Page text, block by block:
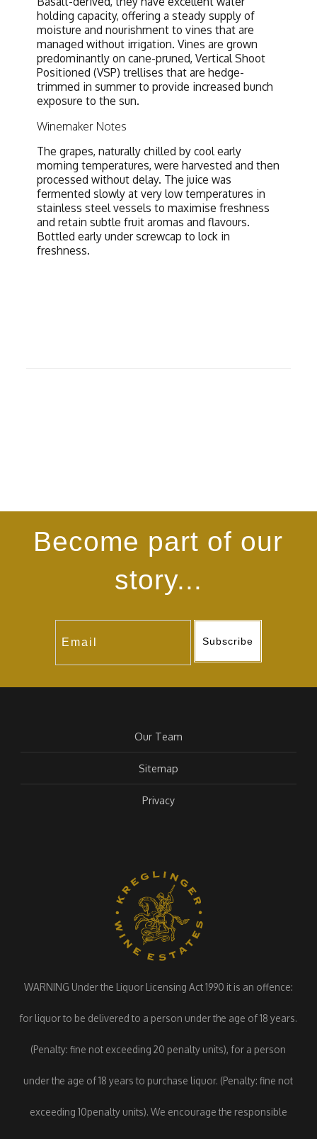
holding capacity, offering a steady supply of
moisture and nourishment to vines that are
managed without irrigation. Vines are grown
predominantly on cane-pruned, Vertical Shoot
Positioned (VSP) trellises that are hedge-
trimmed in summer to provide increased bunch
exposure to the sun.
Winemaker Notes
The grapes, naturally chilled by cool early
morning temperatures, were harvested and then
processed without delay. The juice was
fermented slowly at very low temperatures in
stainless steel vessels to maximise freshness
and retain subtle fruit aromas and flavours.
Bottled early under screwcap to lock in
freshness.
Become part of our
story...
Subscribe
Our Team
Sitemap
Privacy
WARNING Under the Liquor Licensing Act 1990 it is an offence:
for liquor to be delivered to a person under the age of 18 years.
(Penalty: fine not exceeding 20 penalty units), for a person
under the age of 18 years to purchase liquor. (Penalty: fine not
exceeding 10penalty units). We encourage the responsible